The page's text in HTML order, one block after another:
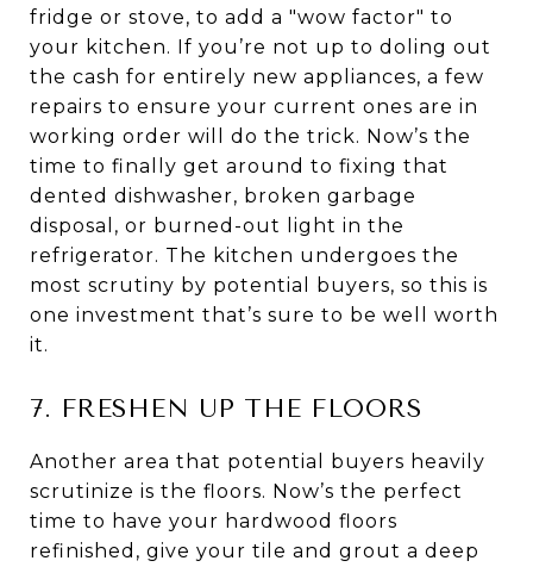
fridge or stove, to add a "wow factor" to
your kitchen. If you’re not up to doling out
the cash for entirely new appliances, a few
repairs to ensure your current ones are in
working order will do the trick. Now’s the
time to finally get around to fixing that
dented dishwasher, broken garbage
disposal, or burned-out light in the
refrigerator. The kitchen undergoes the
most scrutiny by potential buyers, so this is
one investment that’s sure to be well worth
it.
7. FRESHEN UP THE FLOORS
Another area that potential buyers heavily
scrutinize is the floors. Now’s the perfect
time to have your hardwood floors
refinished, give your tile and grout a deep